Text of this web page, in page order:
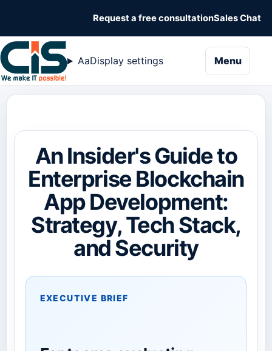
Request a free consultationSales Chat
AaDisplay settings Menu
An Insider's Guide to
Enterprise Blockchain
App Development:
Strategy, Tech Stack,
and Security
EXECUTIVE BRIEF